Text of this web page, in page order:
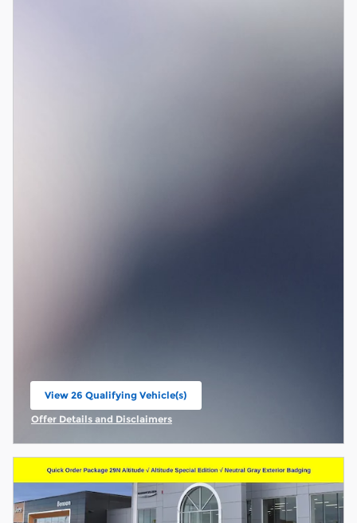
View 26 Qualifying Vehicle(s)
open in same tab
Offer Details and Disclaimers